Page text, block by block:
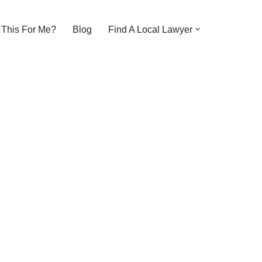
For Me? Blog Find A Local Lawyer